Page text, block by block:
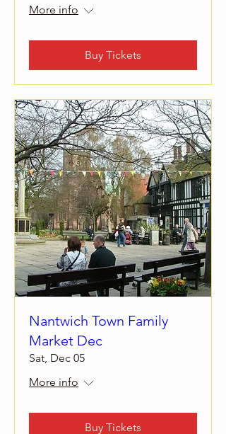
More info
Buy Tickets
Nantwich Town Family
Market Dec
Sat, Dec 05
More info
Buy Tickets